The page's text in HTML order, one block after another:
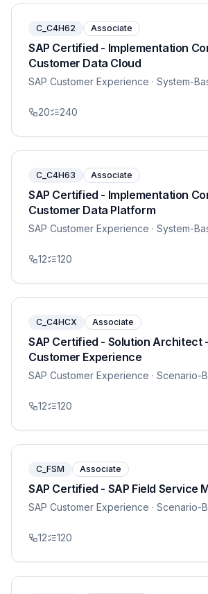
C_C4H62 Associate
SAP Certified - Implementation
Customer Data Cloud
SAP Customer Experience · System-
20 240
C_C4H63 Associate
SAP Certified - Implementation
Customer Data Platform
SAP Customer Experience · System-
12 120
C_C4HCX Associate
SAP Certified - Solution Architect
Customer Experience
SAP Customer Experience · Scenario-
12 120
C_FSM Associate
SAP Certified - SAP Field Service
SAP Customer Experience · Scenario-
12 120